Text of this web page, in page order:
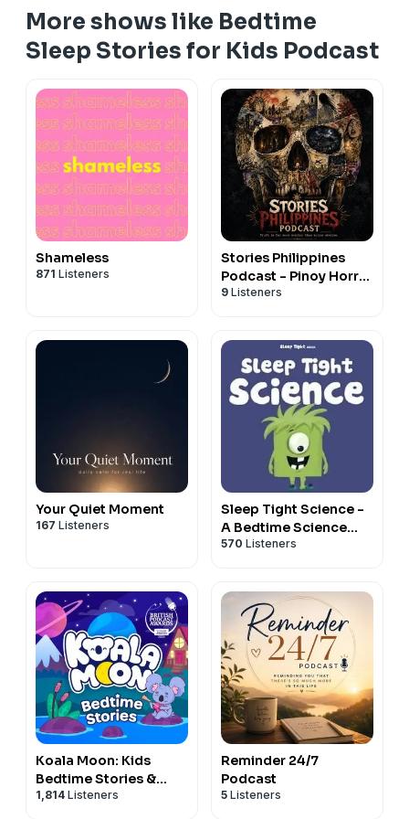
information.
More shows like Bedtime
Sleep Stories for Kids Podcast
Shameless
871 Listeners
Stories Philippines
Podcast - Pinoy Horror
Stories
9 Listeners
Your Quiet Moment
167 Listeners
Sleep Tight Science -
A Bedtime Science
Podcast For Kids
570 Listeners
Koala Moon: Kids
Bedtime Stories &
Sleep Stories for Kids
1,814 Listeners
Reminder 24/7
Podcast
5 Listeners